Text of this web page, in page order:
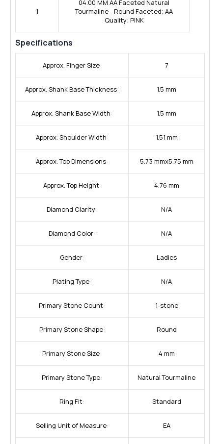
1
04.00 MM AA Faceted Natural
Tourmaline - Round Faceted; AA
Quality; PINK
Specifications
Approx. Finger Size: 7
Approx. Shank Base Thickness: 1.5 mm
Approx. Shank Base Width: 1.5 mm
Approx. Shoulder Width: 1.51 mm
Approx. Top Dimensions: 5.73 mmx5.75 mm
Approx. Top Height: 4.76 mm
Diamond Clarity: N/A
Diamond Color: N/A
Gender: Ladies
Plating Type: N/A
Primary Stone Count: 1-stone
Primary Stone Shape: Round
Primary Stone Size: 4 mm
Primary Stone Type: Natural Tourmaline
Ring Fit: Standard
Selling Unit of Measure: EA